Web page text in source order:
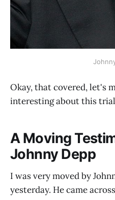
Okay, that covered, let's
interesting about this
A Moving
Johnny Depp
I was very moved by
yesterday. He came